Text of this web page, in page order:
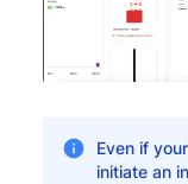
Even if
initiate an